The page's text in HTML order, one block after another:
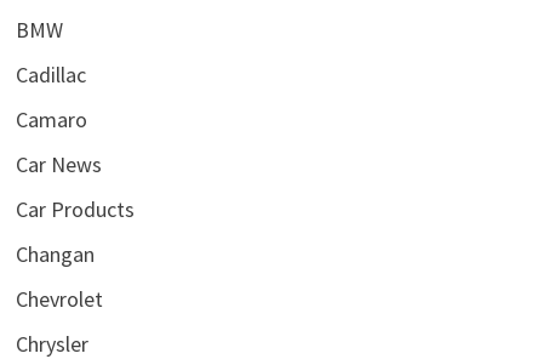
BMW
Cadillac
Camaro
Car News
Car Products
Changan
Chevrolet
Chrysler